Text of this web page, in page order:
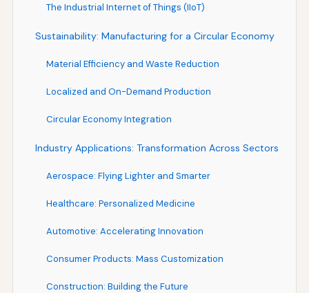
The Industrial Internet of Things (IIoT)
Sustainability: Manufacturing for a Circular Economy
Material Efficiency and Waste Reduction
Localized and On-Demand Production
Circular Economy Integration
Industry Applications: Transformation Across Sectors
Aerospace: Flying Lighter and Smarter
Healthcare: Personalized Medicine
Automotive: Accelerating Innovation
Consumer Products: Mass Customization
Construction: Building the Future